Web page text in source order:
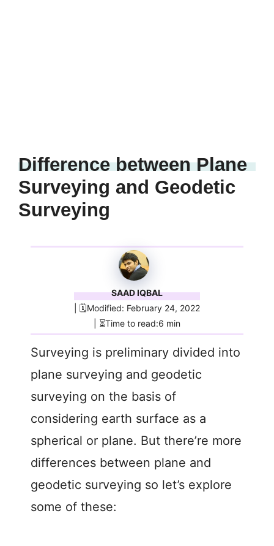
Difference between Plane
Surveying and Geodetic
Surveying
SAAD IQBAL
| 🗓️Modified: February 24, 2022
| ⏳Time to read:6 min
Surveying is preliminary divided into
plane surveying and geodetic
surveying on the basis of
considering earth surface as a
spherical or plane. But there’re more
differences between plane and
geodetic surveying so let’s explore
some of these: